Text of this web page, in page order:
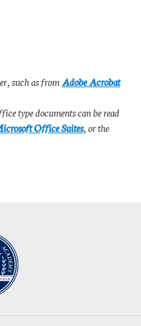
such as fromAdobe Acrobat
type documents can be read
Office Suites, or the